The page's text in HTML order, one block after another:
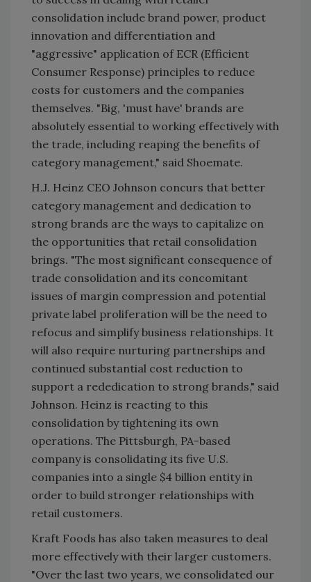
consolidation include brand power, product
innovation and differentiation and
"aggressive" application of ECR (Efficient
Consumer Response) principles to reduce
costs for customers and the companies
themselves. "Big, 'must have' brands are
absolutely essential to working effectively with
the trade, including reaping the benefits of
category management," said Shoemate.
H.J. Heinz CEO Johnson concurs that better
category management and dedication to
strong brands are the ways to capitalize on
the opportunities that retail consolidation
brings. "The most significant consequence of
trade consolidation and its concomitant
issues of margin compression and potential
private label proliferation will be the need to
refocus and simplify business relationships. It
will also require nurturing partnerships and
continued substantial cost reduction to
support a rededication to strong brands," said
Johnson. Heinz is reacting to this
consolidation by tightening its own
operations. The Pittsburgh, PA-based
company is consolidating its five U.S.
companies into a single $4 billion entity in
order to build stronger relationships with
retail customers.
Kraft Foods has also taken measures to deal
more effectively with their larger customers.
"Over the last two years, we consolidated our